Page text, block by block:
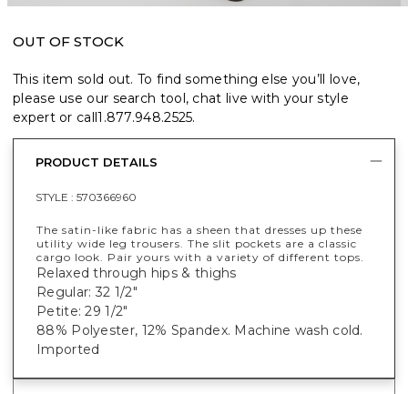
OUT OF STOCK
This item sold out. To find something else you’ll love,
please use our search tool, chat live with your style
expert or call1.877.948.2525.
PRODUCT DETAILS
STYLE : 570366960
The satin-like fabric has a sheen that dresses up these
utility wide leg trousers. The slit pockets are a classic
cargo look. Pair yours with a variety of different tops.
Relaxed through hips & thighs
Regular: 32 1/2"
Petite: 29 1/2"
88% Polyester, 12% Spandex. Machine wash cold.
Imported